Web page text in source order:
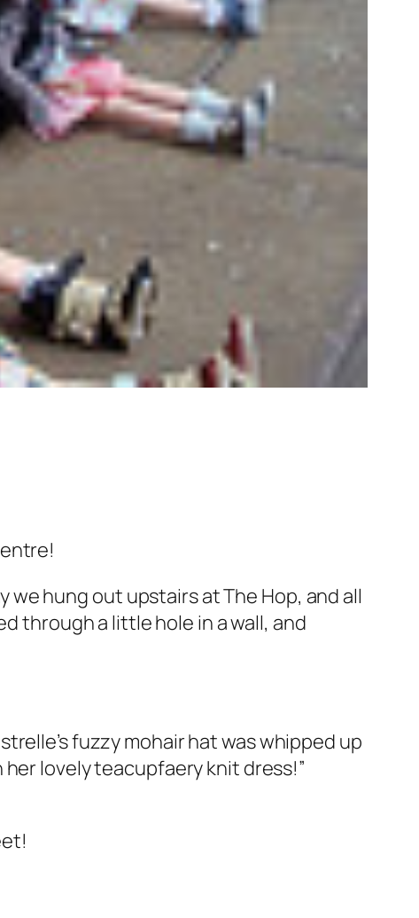
we hung out upstairs at The Hop, and all
through a little hole in a wall, and
fuzzy mohair hat was whipped up
her lovely teacupfaery knit dress!”